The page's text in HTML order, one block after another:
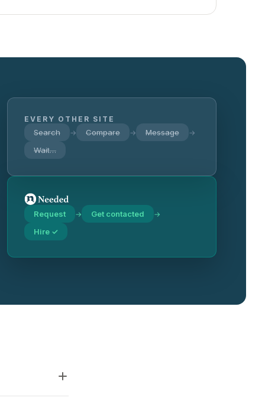
EVERY OTHER SITE
Search → Compare → Message →
Wait…
Request → Get contacted →
Hire ✓